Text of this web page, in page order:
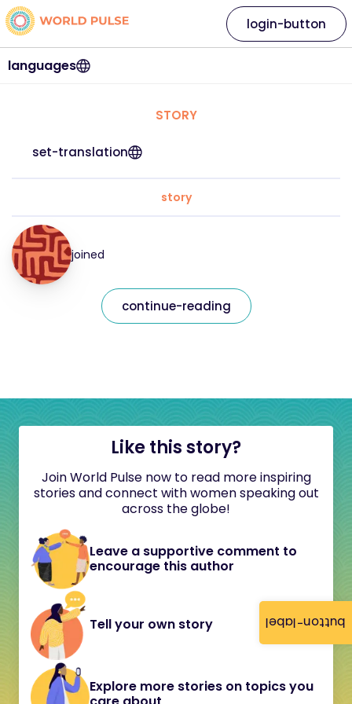
button-label
languages
login-button
STORY
set-translation
story
joined
continue-reading
Like this story?
Join World Pulse now to read more inspiring
stories and connect with women speaking out
across the globe!
Leave a supportive comment to
encourage this author
Tell your own story
Explore more stories on topics you